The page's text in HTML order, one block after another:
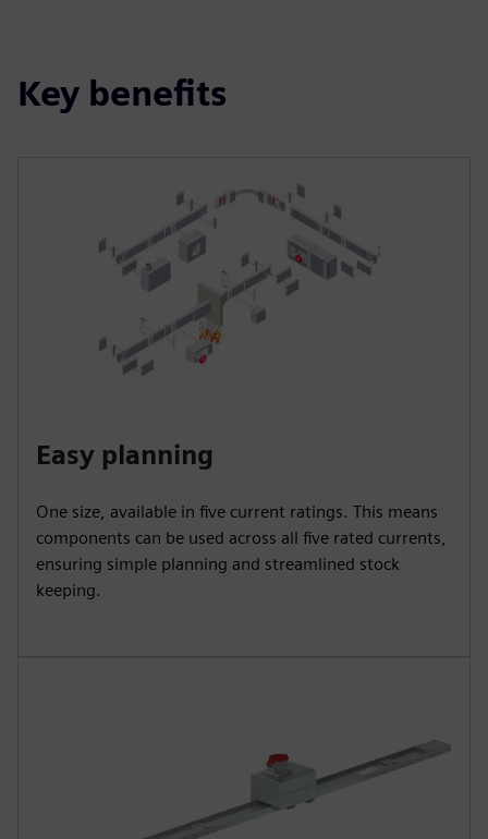
Key benefits
Easy planning
One size, available in five current ratings. This means
components can be used across all five rated currents,
ensuring simple planning and streamlined stock
keeping.